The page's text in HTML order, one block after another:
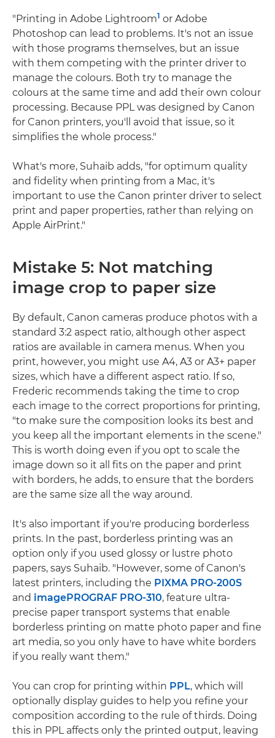
"Printing in Adobe Lightroom1 or Adobe
Photoshop can lead to problems. It's not an issue
with those programs themselves, but an issue
with them competing with the printer driver to
manage the colours. Both try to manage the
colours at the same time and add their own colour
processing. Because PPL was designed by Canon
for Canon printers, you'll avoid that issue, so it
simplifies the whole process."
What's more, Suhaib adds, "for optimum quality
and fidelity when printing from a Mac, it's
important to use the Canon printer driver to select
print and paper properties, rather than relying on
Apple AirPrint."
Mistake 5: Not matching
image crop to paper size
By default, Canon cameras produce photos with a
standard 3:2 aspect ratio, although other aspect
ratios are available in camera menus. When you
print, however, you might use A4, A3 or A3+ paper
sizes, which have a different aspect ratio. If so,
Frederic recommends taking the time to crop
each image to the correct proportions for printing,
"to make sure the composition looks its best and
you keep all the important elements in the scene."
This is worth doing even if you opt to scale the
image down so it all fits on the paper and print
with borders, he adds, to ensure that the borders
are the same size all the way around.
It's also important if you're producing borderless
prints. In the past, borderless printing was an
option only if you used glossy or lustre photo
papers, says Suhaib. "However, some of Canon's
latest printers, including the PIXMA PRO-200S
and imagePROGRAF PRO-310, feature ultra-
precise paper transport systems that enable
borderless printing on matte photo paper and fine
art media, so you only have to have white borders
if you really want them."
You can crop for printing within PPL, which will
optionally display guides to help you refine your
composition according to the rule of thirds. Doing
this in PPL affects only the printed output, leaving